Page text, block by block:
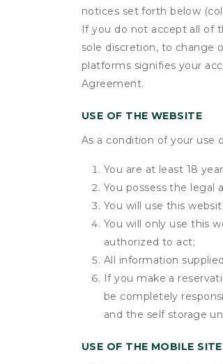
notices set forth below
If you do not accept all of
sole discretion, to change
platforms signifies your
Agreement.
USE OF THE WEBSITE
As a condition of your use
You are at least 18
You possess the legal
You will use this
You will only use this
authorized to act;
All information
If you make a
be completely
and the self storage
USE OF THE MOBILE SITE